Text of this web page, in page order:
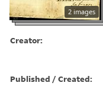
2 images
Creator:
Published / Created: